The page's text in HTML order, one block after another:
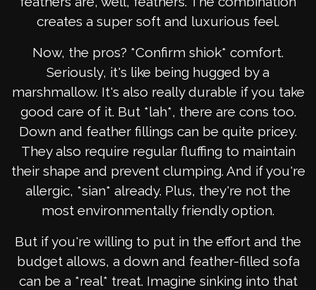
creates a super soft and luxurious feel.
Now, the pros? *Confirm shiok* comfort.
Seriously, it's like being hugged by a
marshmallow. It's also really durable if you take
good care of it. But *lah*, there are cons too.
Down and feather fillings can be quite pricey.
They also require regular fluffing to maintain
their shape and prevent clumping. And if you're
allergic, *sian* already. Plus, they're not the
most environmentally friendly option.
But if you're willing to put in the effort and the
budget allows, a down and feather-filled sofa
can be a *real* treat. Imagine sinking into that